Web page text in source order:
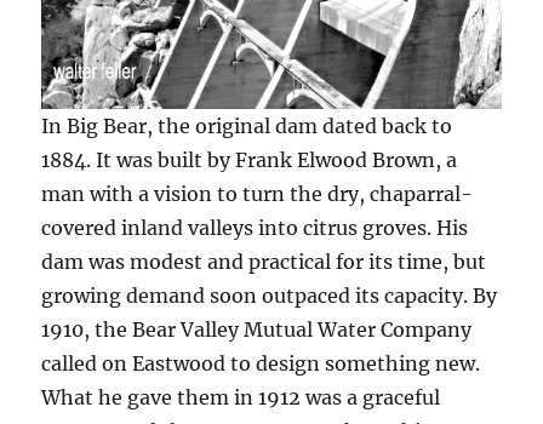
In Big Bear, the original dam dated back to
1884. It was built by Frank Elwood Brown, a
man with a vision to turn the dry, chaparral-
covered inland valleys into citrus groves. His
dam was modest and practical for its time, but
growing demand soon outpaced its capacity. By
1910, the Bear Valley Mutual Water Company
called on Eastwood to design something new.
What he gave them in 1912 was a graceful